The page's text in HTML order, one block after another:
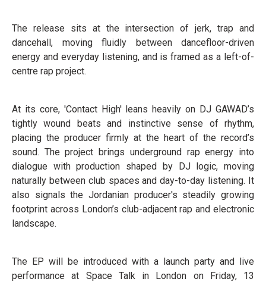
The release sits at the intersection of jerk, trap and
dancehall, moving fluidly between dancefloor-driven
energy and everyday listening, and is framed as a left-of-
centre rap project.
At its core, 'Contact High' leans heavily on DJ GAWAD’s
tightly wound beats and instinctive sense of rhythm,
placing the producer firmly at the heart of the record’s
sound. The project brings underground rap energy into
dialogue with production shaped by DJ logic, moving
naturally between club spaces and day-to-day listening. It
also signals the Jordanian producer's steadily growing
footprint across London’s club-adjacent rap and electronic
landscape.
The EP will be introduced with a launch party and live
performance at Space Talk in London on Friday, 13